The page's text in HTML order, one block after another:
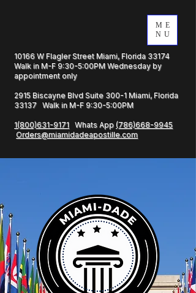
ME
NU
10166 W Flagler Street Miami, Florida 33174
Walk in M-F 9:30-5:00PM Wednesday by
appointment only
2915 Biscayne Blvd Suite 300-1 Miami, Florida
33137 Walk in M-F 9:30-5:00PM
1(800)631-9171 Whats App (786)668-9945
Orders@miamidadeapostille.com